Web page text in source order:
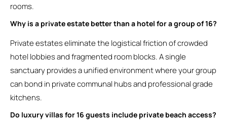
rooms.
Why is a private estate better than a hotel for a group of 16?
Private estates eliminate the logistical friction of crowded
hotel lobbies and fragmented room blocks. A single
sanctuary provides a unified environment where your group
can bond in private communal hubs and professional grade
kitchens.
Do luxury villas for 16 guests include private beach access?